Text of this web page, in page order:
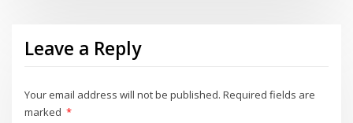
Leave a Reply
Your email address will not be published. Required fields are
marked *